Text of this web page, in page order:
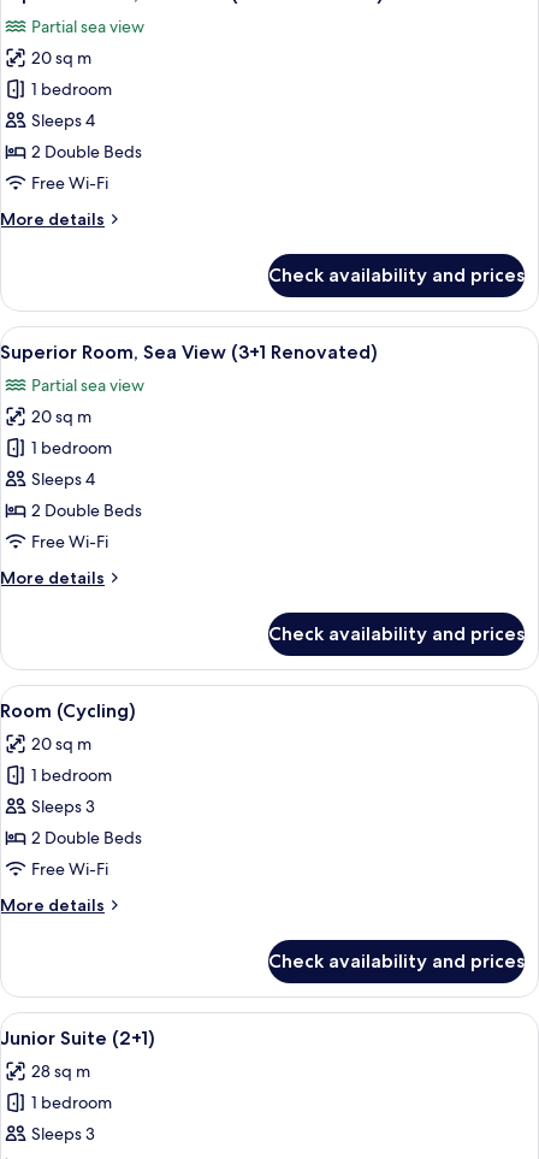
(2+1
Renovated)
photos
for
Superior
Room,
Sea
View
Renovated)
Partial sea view
20 sq m
1 bedroom
Sleeps 4
2 Double Beds
Free Wi-Fi
More details
More
Room,
Sea
View
(2+2
Renovated)
Check availability and prices
View
all
photos
for
Superior
Room,
Sea
View
Renovated)
A hotel room with a bed, bedside
2
Superior Room, Sea View (3+1 Renovated)
Partial sea view
20 sq m
1 bedroom
Sleeps 4
2 Double Beds
Free Wi-Fi
More details
More
Room,
Sea
View
Renovated)
Check availability and prices
View
all
photos
for
Room
(Cycling)
Desk, blackout curtains, free WiFi,
4
Room (Cycling)
20 sq m
1 bedroom
Sleeps 3
2 Double Beds
Free Wi-Fi
More details
More
(Cycling)
Check availability and prices
View
all
photos
for
Junior
A modern living room with a flat-
14
Junior Suite (2+1)
28 sq m
1 bedroom
Sleeps 3